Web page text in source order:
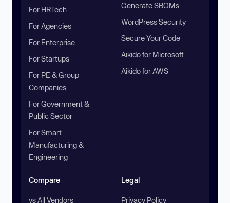
For HRTech
For Agencies
For Enterprise
For Startups
For PE & Group
Companies
For Government &
Public Sector
For Smart
Manufacturing &
Engineering
Generate SBOMs
WordPress Security
Secure Your Code
Aikido for Microsoft
Aikido for AWS
Compare
vs All Vendors
Legal
Privacy Policy